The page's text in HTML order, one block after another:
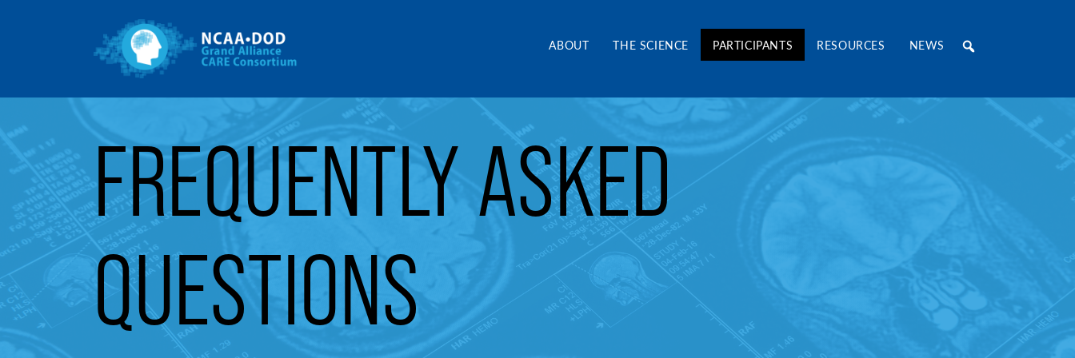
Skip to Main Content Grand Alliance CARE Consortium
ABOUT THE SCIENCE PARTICIPANTS RESOURCES NEWS
FREQUENTLY ASKED
QUESTIONS